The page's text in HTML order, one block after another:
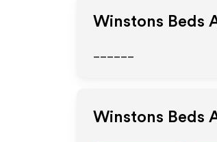
Winstons Beds
Winstons Beds